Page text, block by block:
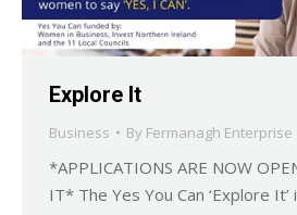
Explore It
Business By Fermanagh Enterprise
*APPLICATIONS ARE NOW
IT* The Yes You Can ‘Explore